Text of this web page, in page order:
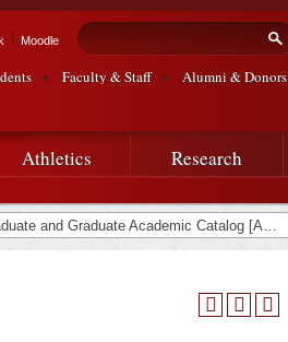
Moodle Search form
Search
Faculty & Staff Alumni & Donors
Athletics Research
2017-2018 Undergraduate and Graduate Academic Catalog [ARCHIVED CATALOG]